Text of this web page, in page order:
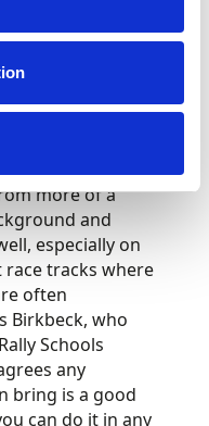
more of a
and
especially on
race tracks where
often
Birkbeck, who
Schools
any
bring is a good
can do it in any